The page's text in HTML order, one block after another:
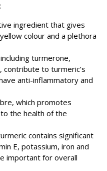
ingredient that gives
colour and a plethora
turmerone,
contribute to turmeric’s
anti-inflammatory and
which promotes
the health of the
contains significant
E, potassium, iron and
important for overall